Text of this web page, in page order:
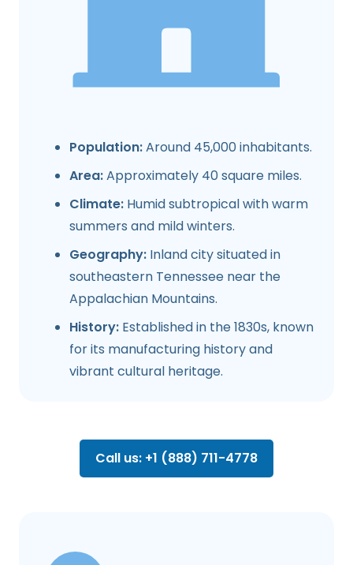
Population:Around 45,000 inhabitants.
Area:Approximately 40 square miles.
Climate: Humid subtropical with warm
summers and mild winters.
Geography: Inland city situated in
southeastern Tennessee near the
Appalachian Mountains.
History: Established in the 1830s, known
for its manufacturing history and
vibrant cultural heritage.
Call us: +1 (888) 711-4778